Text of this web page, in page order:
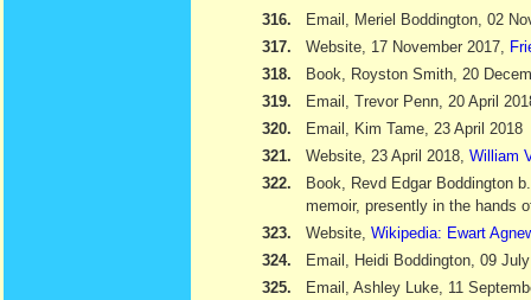
316.
Email, Meriel Boddington, 02
317.
Website, 17 November 2017,
318.
Book, Royston Smith, 20
319.
Email, Trevor Penn, 20 April
320.
Email, Kim Tame, 23 April 2018
321.
Website, 23 April 2018, William
322.
Book, Revd Edgar Boddington
memoir, presently in the hands
323.
Website, Wikipedia: Ewart
324.
Email, Heidi Boddington, 09
325.
Email, Ashley Luke, 11